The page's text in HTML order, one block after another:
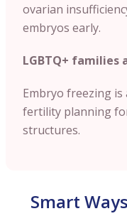
ovarian
embryos early.
LGBTQ+ families
Embryo freezing
fertility planning
structures.
Smart